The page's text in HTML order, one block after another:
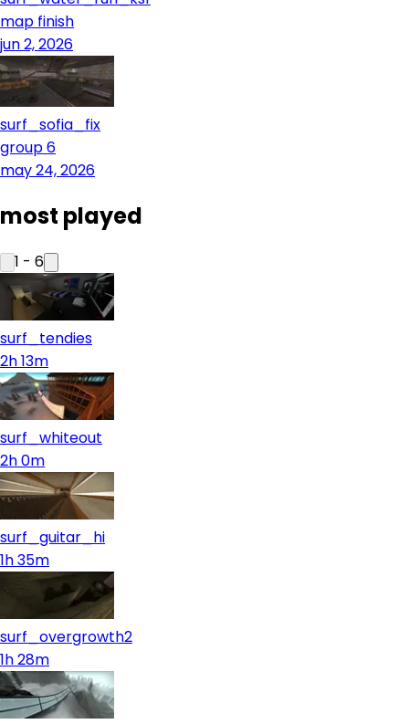
map finish
jun 2, 2026
surf_sofia_fix
group 6
may 24, 2026
most played
1 - 6
surf_tendies
2h 13m
surf_whiteout
2h 0m
surf_guitar_hi
1h 35m
surf_overgrowth2
1h 28m